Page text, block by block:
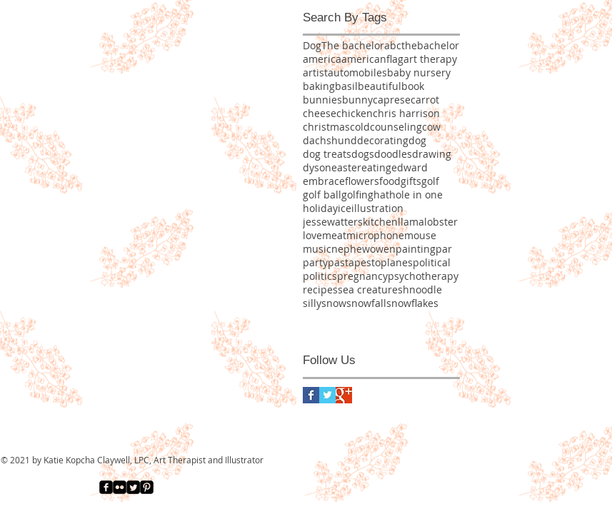
Search By Tags
DogThe bachelorabcthebachelor
americaamericanflagart therapy
artistautomobilesbaby nursery
bakingbasilbeautifulbook
bunniesbunnycapresecarrot
cheesechickenchris harrison
christmascoldcounselingcow
dachshunddecoratingdog
dog treatsdogsdoodlesdrawing
dysoneastereatingedward
embraceflowersfoodgiftsgolf
golf ballgolfinghathole in one
holidayiceillustration
jessewatterskitchenllamalobster
lovemeatmicrophonemouse
musicnephewowenpaintingpar
partypastapestoplanespolitical
politicspregnancypsychotherapy
recipessea creatureshnoodle
sillysnowsnowfallsnowflakes
Follow Us
© 2021 by Katie Kopcha Claywell, LPC, Art Therapist and Illustrator